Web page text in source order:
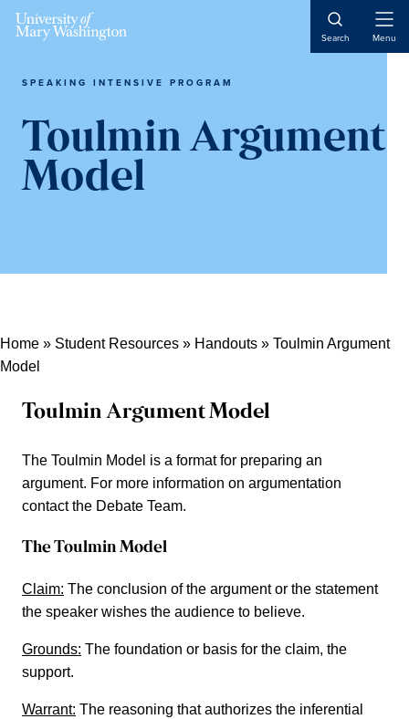
Skip
Skip
sidebar
Skip
content
Search Menu
SPEAKING INTENSIVE PROGRAM
Toulmin Argument
Model
Home » Student Resources » Handouts » Toulmin Argument
Model
Toulmin Argument Model
The Toulmin Model is a format for preparing an
argument. For more information on argumentation
contact the Debate Team.
The Toulmin Model
Claim: The conclusion of the argument or the statement
the speaker wishes the audience to believe.
Grounds: The foundation or basis for the claim, the
support.
Warrant: The reasoning that authorizes the inferential